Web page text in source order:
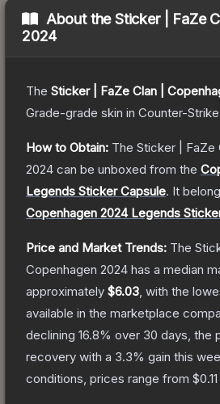
About theSticker | FaZe
2024
The Sticker | FaZe Clan |
Grade-grade skin in Counter-
How to Obtain: The Sticker | FaZe
2024 can be unboxed from the
Legends Sticker Capsule. It
Copenhagen 2024 Legends
Price and Market Trends: The
Copenhagen 2024 has a median
approximately $6.03 , with the
available in the marketplace
declining 16.8% over 30 days, the
recovery with a 3.3% gain this
conditions, prices range from $0.11